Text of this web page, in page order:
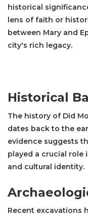
historical
lens of faith or
between Mary and
city's rich legacy.
Historical
The history of Did
dates back to the
evidence suggests
played a crucial role
and cultural identity.
Recent excavations